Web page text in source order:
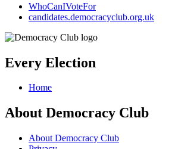
WhoCanIVoteFor
candidates.democracyclub.org.uk
Every Election
Home
About Democracy Club
About Democracy Club